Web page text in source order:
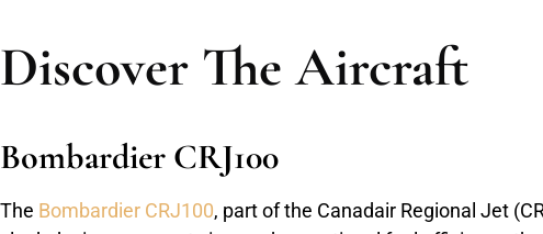
Discover The Aircraft
Bombardier CRJ100
The Bombardier CRJ100, part of the Canadair Regional Jet